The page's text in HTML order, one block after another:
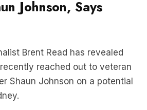
Brent Read has revealed
Shaun Johnson on a potential